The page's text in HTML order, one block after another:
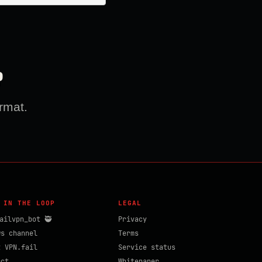
IN THE LOOP
🥷
channel
VPN.fail
LEGAL
Privacy
Terms
Service status